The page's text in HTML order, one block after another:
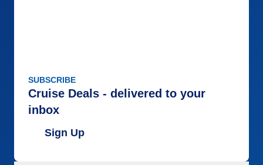
SUBSCRIBE
Cruise Deals - delivered to your
inbox
Sign Up